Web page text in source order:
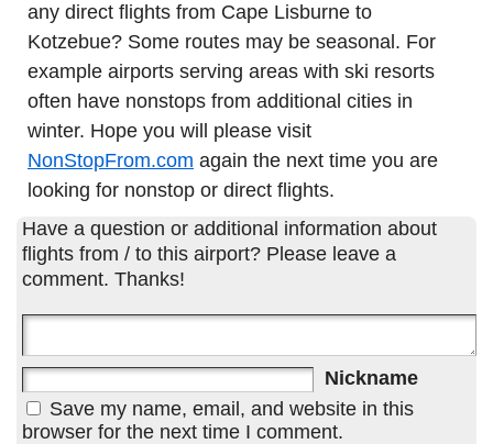
any direct flights from Cape Lisburne to
Kotzebue? Some routes may be seasonal. For
example airports serving areas with ski resorts
often have nonstops from additional cities in
winter. Hope you will please visit
NonStopFrom.com again the next time you are
looking for nonstop or direct flights.
Have a question or additional information about
flights from / to this airport? Please leave a
comment. Thanks!
Nickname
Save my name, email, and website in this
browser for the next time I comment.